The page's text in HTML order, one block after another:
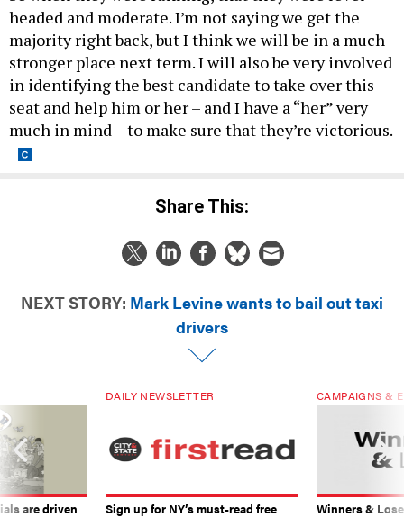
headed and moderate. I’m not saying we get the
majority right back, but I think we will be in a much
stronger place next term. I will also be very involved
in identifying the best candidate to take over this
seat and help him or her – and I have a “her” very
much in mind – to make sure that they’re victorious.
Share This:
NEXT STORY: Mark Levine wants to bail out taxi
drivers
are driven
DAILY NEWSLETTER
Sign up for NY’s must-read free
CAMPAIGNS &
Winners &